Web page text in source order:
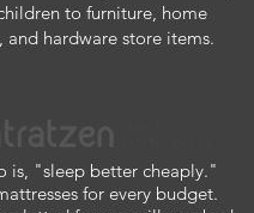
to furniture, home
and hardware store items.
is, "sleep better cheaply."
for every budget.